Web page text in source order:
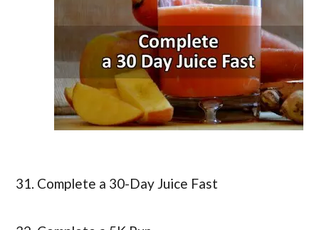
31. Complete a 30-Day Juice Fast